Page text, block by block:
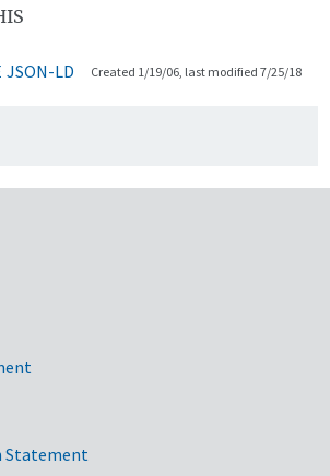
JSON-LD Created 1/19/06, last modified 7/25/18
Links
Statement